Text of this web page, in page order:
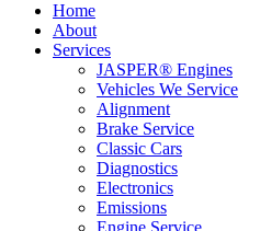
Home
About
Services
JASPER® Engines
Vehicles We Service
Alignment
Brake Service
Classic Cars
Diagnostics
Electronics
Emissions